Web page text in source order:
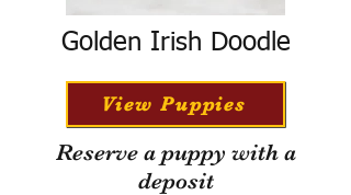
Golden Irish Doodle
View Puppies
Reserve a puppy with a
deposit